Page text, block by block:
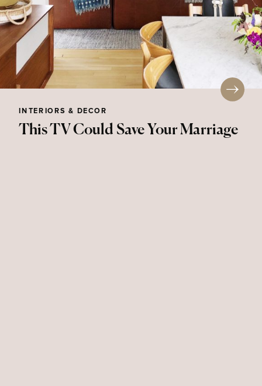
This TV Could Save Your Marriage
INTERIORS & DECOR